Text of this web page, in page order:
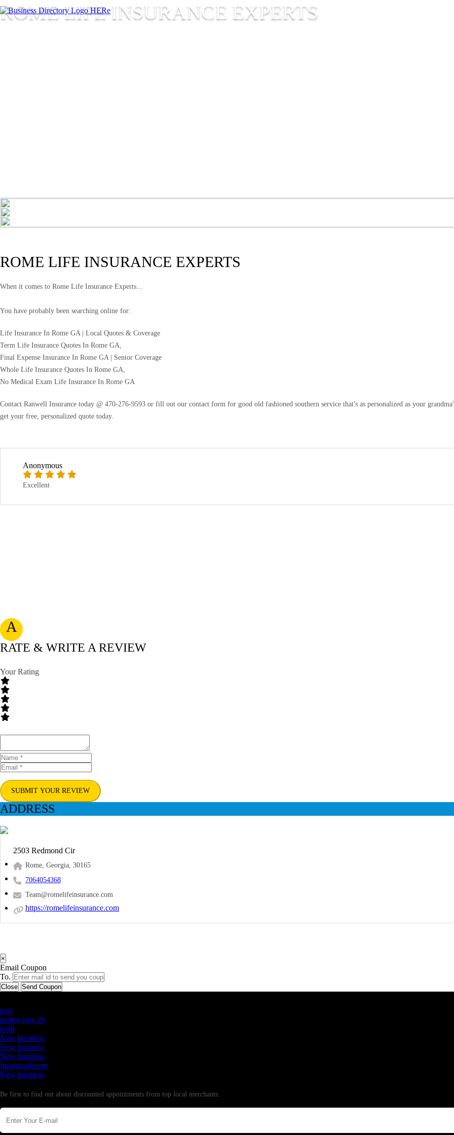
ROME LIFE INSURANCE EXPERTS
ROME LIFE INSURANCE EXPERTS
When it comes to Rome Life Insurance Experts...
You have probably been searching online for:
Life Insurance In Rome GA | Local Quotes & Coverage
Term Life Insurance Quotes In Rome GA,
Final Expense Insurance In Rome GA | Senior Coverage
Whole Life Insurance Quotes In Rome GA,
No Medical Exam Life Insurance In Rome GA
Contact Ranwell Insurance today @ 470-276-9593 or fill out our contact form for good old fashioned southern service that's as personalized as your
get your free, personalized quote today.
A
Anonymous
Excellent
RATE & WRITE A REVIEW
Your Rating
SUBMIT YOUR REVIEW
ADDRESS
2503 Redmond Cir
Rome, Georgia, 30165
7064054368
Team@romelifeinsurance.com
https://romelifeinsurance.com
×
Email Coupon
To.
Close Send Coupon
testt
testing july 29
testtt
New business
New business
New business
Supersoniccrm
New business
Be first to find out about discounted appointments from top local merchants.